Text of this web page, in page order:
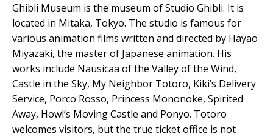
Ghibli Museum is the museum of Studio Ghibli. It is
located in Mitaka, Tokyo. The studio is famous for
various animation films written and directed by Hayao
Miyazaki, the master of Japanese animation. His
works include Nausicaa of the Valley of the Wind,
Castle in the Sky, My Neighbor Totoro, Kiki’s Delivery
Service, Porco Rosso, Princess Mononoke, Spirited
Away, Howl’s Moving Castle and Ponyo. Totoro
welcomes visitors, but the true ticket office is not